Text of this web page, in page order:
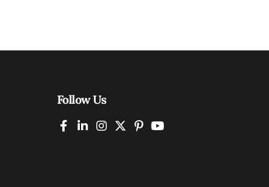
Follow Us